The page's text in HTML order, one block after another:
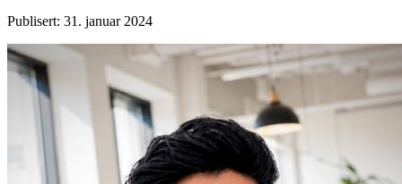
Publisert: 31. januar 2024